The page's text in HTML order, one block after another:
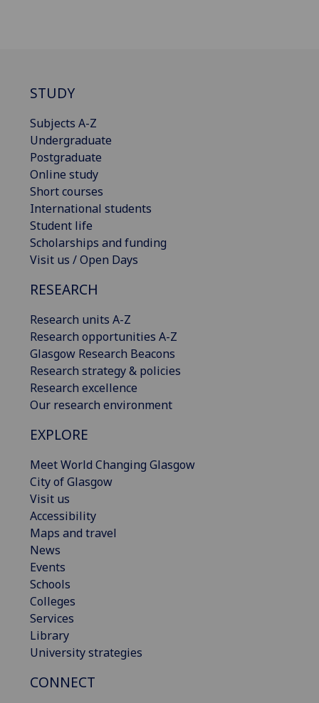
STUDY
Subjects A-Z
Undergraduate
Postgraduate
Online study
Short courses
International students
Student life
Scholarships and funding
Visit us / Open Days
RESEARCH
Research units A-Z
Research opportunities A-Z
Glasgow Research Beacons
Research strategy & policies
Research excellence
Our research environment
EXPLORE
Meet World Changing Glasgow
City of Glasgow
Visit us
Accessibility
Maps and travel
News
Events
Schools
Colleges
Services
Library
University strategies
CONNECT